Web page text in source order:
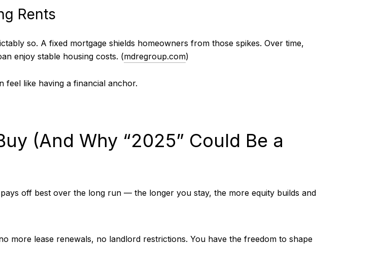
Rents
so. A fixed mortgage shields homeowners from those spikes. Over time,
enjoy stable housing costs. (mdregroup.com)
feel like having a financial anchor.
(And Why “2025” Could Be a
off best over the long run — the longer you stay, the more equity builds and
more lease renewals, no landlord restrictions. You have the freedom to shape